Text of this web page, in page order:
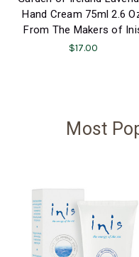
Hand Cream 75ml 2.6
From The Makers of
$17.00
Most